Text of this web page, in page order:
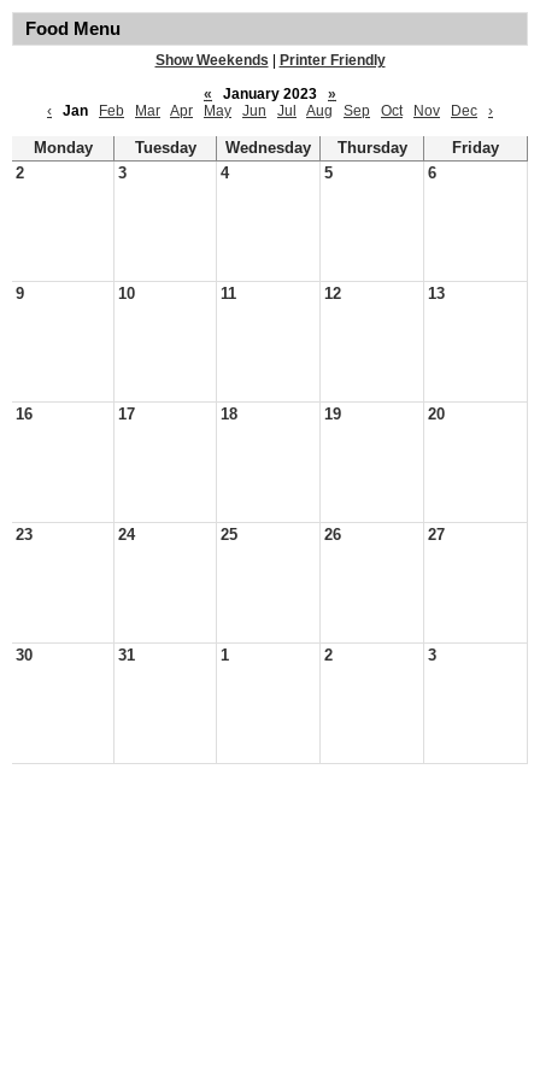
Food Menu
Show Weekends
Printer Friendly
«
January 2023
»
‹
Jan Feb Mar Apr May Jun Jul Aug Sep Oct Nov Dec ›
Monday Tuesday Wednesday Thursday
Friday
2
3 4 5 6
9 10 11 12 13
16 17 18 19 20
23 24 25 26 27
30 31 1 2 3